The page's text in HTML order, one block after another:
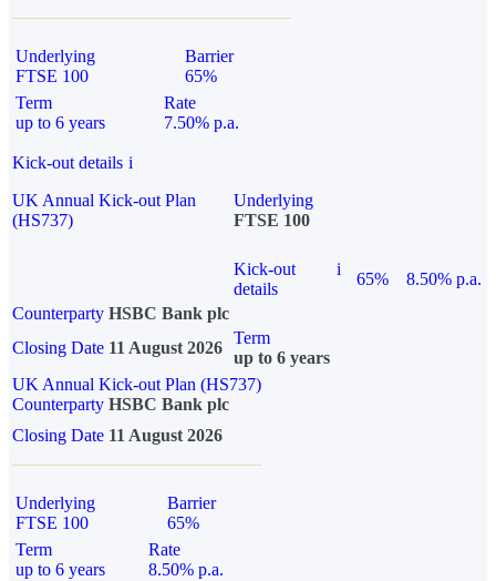
Underlying
FTSE 100
Barrier
65%
Term
up to 6 years
Rate
7.50% p.a.
Kick-out details i
UK Annual Kick-out Plan
(HS737)
Underlying
FTSE 100
Kick-out
details
i
65%
8.50% p.a.
Counterparty HSBC Bank plc
Closing Date 11 August 2026
Term
up to 6 years
UK Annual Kick-out Plan (HS737)
Counterparty HSBC Bank plc
Closing Date 11 August 2026
Underlying
FTSE 100
Barrier
65%
Term
up to 6 years
Rate
8.50% p.a.